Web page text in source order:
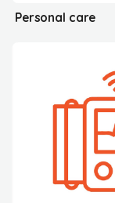
Personal care